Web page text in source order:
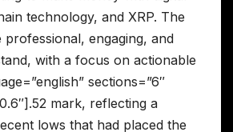
technology, and XRP. The
engaging, and
with a focus on actionable
sections=”6″
mark, reflecting a
lows that had placed the